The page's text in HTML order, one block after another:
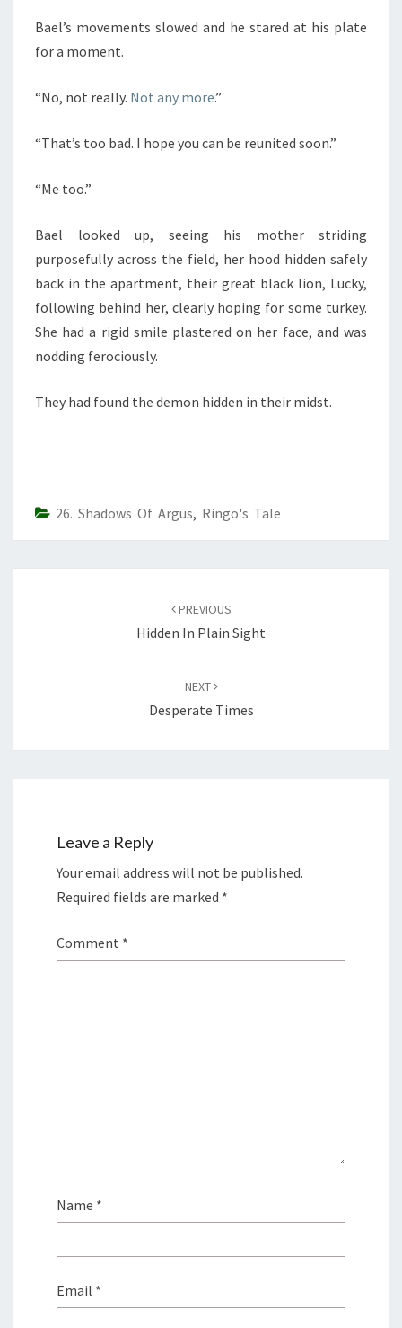
Bael’s movements slowed and he stared at his plate
for a moment.
“No, not really. Not any more.”
“That’s too bad. I hope you can be reunited soon.”
“Me too.”
Bael looked up, seeing his mother striding
purposefully across the field, her hood hidden safely
back in the apartment, their great black lion, Lucky,
following behind her, clearly hoping for some turkey.
She had a rigid smile plastered on her face, and was
nodding ferociously.
They had found the demon hidden in their midst.
26. Shadows Of Argus, Ringo's Tale
PREVIOUS
Hidden In Plain Sight
NEXT
Desperate Times
Leave a Reply
Your email address will not be published.
Required fields are marked *
Comment *
Name *
Email *